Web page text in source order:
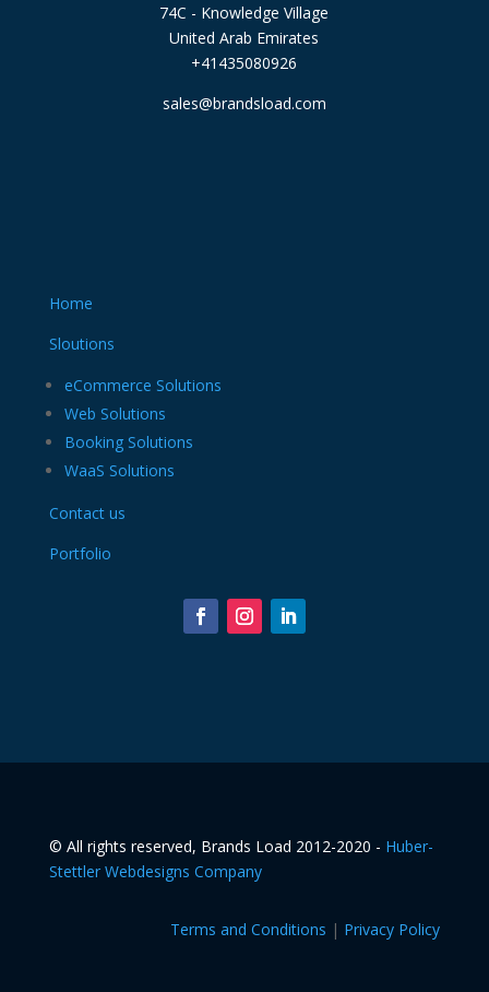
74C - Knowledge Village
United Arab Emirates
+41435080926
sales@brandsload.com
Home
Sloutions
eCommerce Solutions
Web Solutions
Booking Solutions
WaaS Solutions
Contact us
Portfolio
©️ All rights reserved, Brands Load 2012-2020 - Huber-
Stettler Webdesigns Company
Terms and Conditions | Privacy Policy